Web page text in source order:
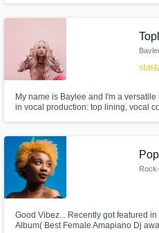
star
My name is Baylee and I'm a
in vocal production: top lining, vocal
Good Vibez... Recently got featured
Album( Best Female Amapiano Dj